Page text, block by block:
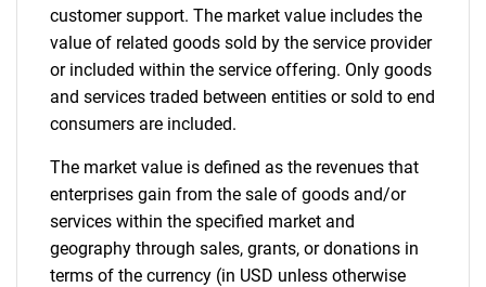
Contact Us
customer support. The market value includes the
value of related goods sold by the service provider
or included within the service offering. Only goods
and services traded between entities or sold to end
consumers are included.
The market value is defined as the revenues that
enterprises gain from the sale of goods and/or
services within the specified market and
geography through sales, grants, or donations in
terms of the currency (in USD unless otherwise